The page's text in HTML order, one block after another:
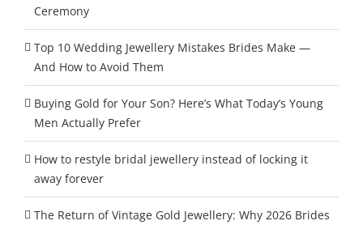
Ceremony
Top 10 Wedding Jewellery Mistakes Brides Make —
And How to Avoid Them
Buying Gold for Your Son? Here’s What Today’s Young
Men Actually Prefer
How to restyle bridal jewellery instead of locking it
away forever
The Return of Vintage Gold Jewellery: Why 2026 Brides